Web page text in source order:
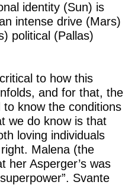
identity (Sun) is
intense drive (Mars)
political (Pallas)
to how this
and for that, the
know the conditions
we do know is that
loving individuals
Malena (the
her Asperger’s was
Svante